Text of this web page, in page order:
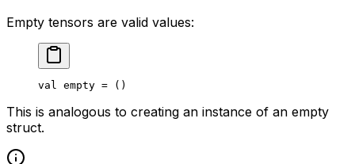
Empty tensors are valid values:
val empty = ()
This is analogous to creating an instance of an empty
struct.